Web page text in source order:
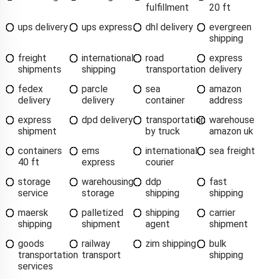
fulfillment
20 ft
ups delivery
ups express dhl delivery
evergreen
shipping
freight
shipments
international
shipping
road
transportation
express
delivery
fedex
delivery
parcle
delivery
sea
container
amazon
address
express
shipment
dpd delivery
transportation
by truck
warehouse
amazon uk
containers
40 ft
ems
express
international
courier
sea freight
storage
service
warehousing
storage
ddp
shipping
fast
shipping
maersk
shipping
palletized
shipment
shipping
agent
carrier
shipment
goods
transportation
services
railway
transport
zim shipping
bulk
shipping